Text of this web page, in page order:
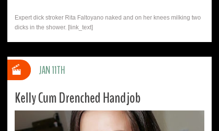
Expert dick stroker Rita Faltoyano naked and on her knees milking two
dicks in the shower. [link_text]
Kelly Cum Drenched Handjob
JAN 11TH